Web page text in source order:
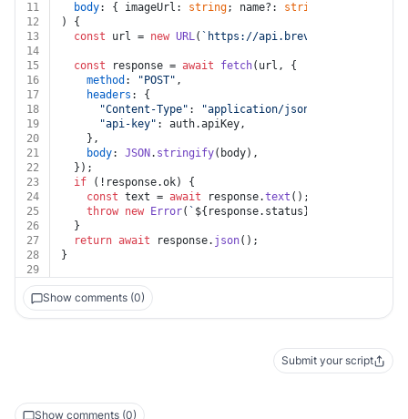
11
body: { imageUrl: string; name?: string
12
) {
13
const url = new URL( `https://api.brevo.com/v3/
14
15
const response = await fetch(url, {
16
method : "POST" ,
17
headers : {
18
"Content-Type" : "application/json"
19
"api-key" : auth.apiKey,
20
    },
21
body: JSON . stringify(body),
22
  });
23
if (!response.ok) {
24
const text = await response.text ();
25
throw new Error( ` ${response.status}
26
  }
27
return await response. json();
28
}
29
Show comments (0)
Submit your script
Show comments (0)